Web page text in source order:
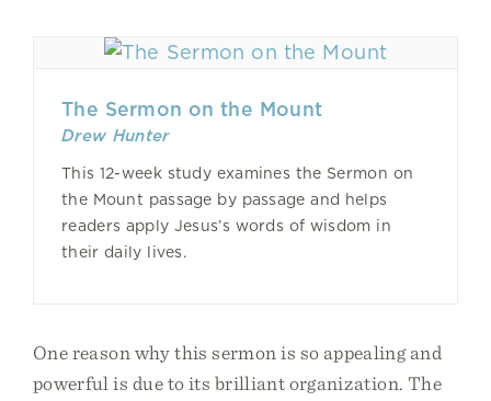
The Sermon on the Mount
Drew Hunter
This 12-week study examines the Sermon on
the Mount passage by passage and helps
readers apply Jesus’s words of wisdom in
their daily lives.
One reason why this sermon is so appealing and
powerful is due to its brilliant organization. The